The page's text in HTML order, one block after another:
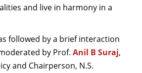
and live in harmony in a
followed by a brief interaction
by Prof. Anil B Suraj,
and Chairperson, N.S.